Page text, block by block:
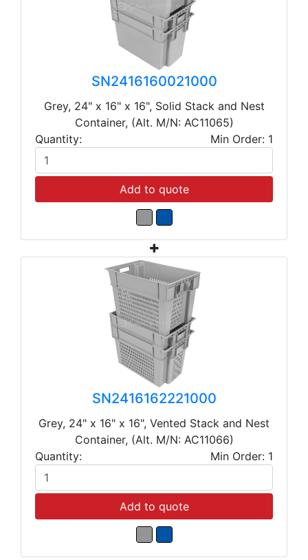
SN2416160021000
Grey, 24" x 16" x 16", Solid Stack and Nest
Container, (Alt. M/N: AC11065)
Quantity:
Min Order: 1
Add to quote
SN2416162221000
Grey, 24" x 16" x 16", Vented Stack and Nest
Container, (Alt. M/N: AC11066)
Quantity:
Min Order: 1
Add to quote